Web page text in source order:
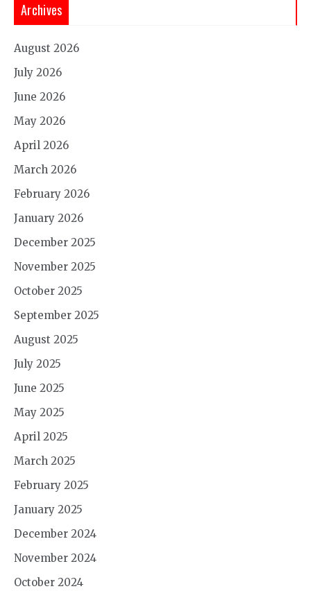
Archives
August 2026
July 2026
June 2026
May 2026
April 2026
March 2026
February 2026
January 2026
December 2025
November 2025
October 2025
September 2025
August 2025
July 2025
June 2025
May 2025
April 2025
March 2025
February 2025
January 2025
December 2024
November 2024
October 2024